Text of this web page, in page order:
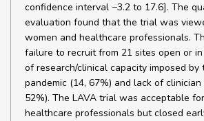
confidence interval −3.2 to 17.6]. The
evaluation found that the trial was
women and healthcare professionals.
failure to recruit from 21 sites open or
of research/clinical capacity imposed by
pandemic (14, 67%) and lack of clinician
52%). The LAVA trial was acceptable
healthcare professionals but closed